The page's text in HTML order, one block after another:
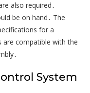
also required․
be on hand․ The
for a
are compatible with the
System